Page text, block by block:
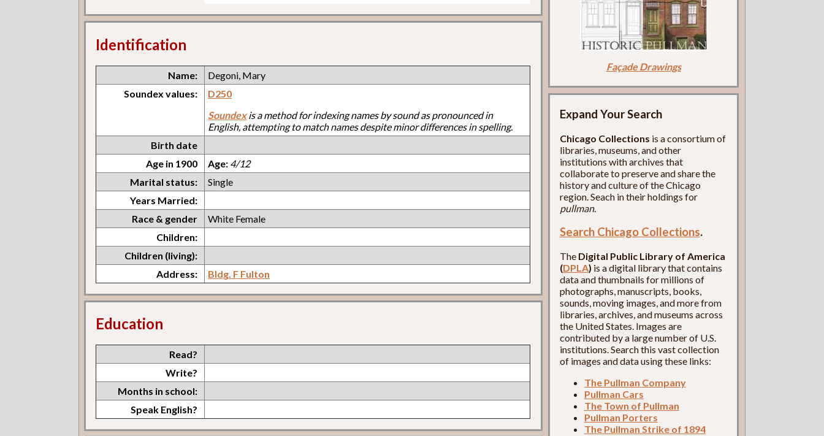
Identification
Name:
Degoni, Mary
Soundex values:
D250
Soundexis a method for indexing names by sound as pronounced in
English, attempting to match names despite minor differences in spelling.
Birth date
Age in 1900
Age: 4/12
Marital status:
Single
Years Married:
Race & gender
White Female
Children:
Children (living):
Address:
Bldg. F Fulton
Education
Read?
Write?
Months in school:
Speak English?
Façade Drawings
Expand Your Search
Chicago Collections is a consortium of
libraries, museums, and other
institutions with archives that
collaborate to preserve and share the
history and culture of the Chicago
region. Seach in their holdings for
pullman.
Search Chicago Collections.
The Digital Public Library of America
(DPLA) is a digital library that contains
data and thumbnails for millions of
photographs, manuscripts, books,
sounds, moving images, and more from
libraries, archives, and museums across
the United States. Images are
contributed by a large number of U.S.
institutions. Search this vast collection
of images and data using these links:
The Pullman Company
Pullman Cars
The Town of Pullman
Pullman Porters
The Pullman Strike of 1894